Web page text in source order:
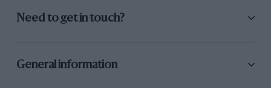
Need to get in touch?
General information